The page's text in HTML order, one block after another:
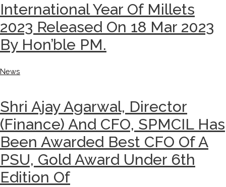
International Year Of Millets
2023 Released On 18 Mar 2023
By Hon’ble PM.
News
Shri Ajay Agarwal, Director
(Finance) And CFO, SPMCIL Has
Been Awarded Best CFO Of A
PSU, Gold Award Under 6th
Edition Of